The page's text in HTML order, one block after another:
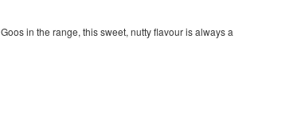
in the range, this sweet, nutty flavour is always a